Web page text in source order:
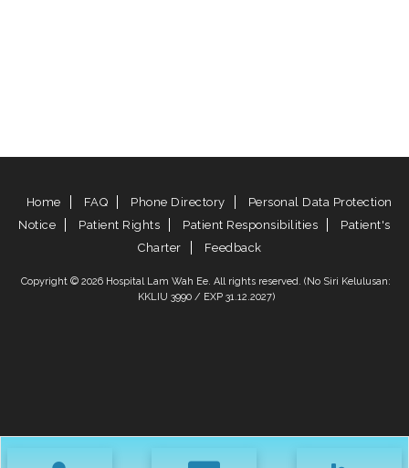
Home FAQ Phone Directory
Personal Data Protection
Notice
Patient Rights Patient Responsibilities
Patient's
Charter
Feedback
Copyright © 2026 Hospital Lam Wah Ee. All rights reserved. (No Siri Kelulusan:
KKLIU 3990 / EXP 31.12.2027)